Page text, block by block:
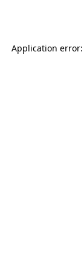
Application